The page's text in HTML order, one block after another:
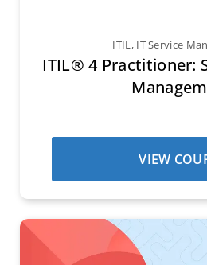
ITIL, IT Service
ITIL® 4 Practitioner:
VIEW